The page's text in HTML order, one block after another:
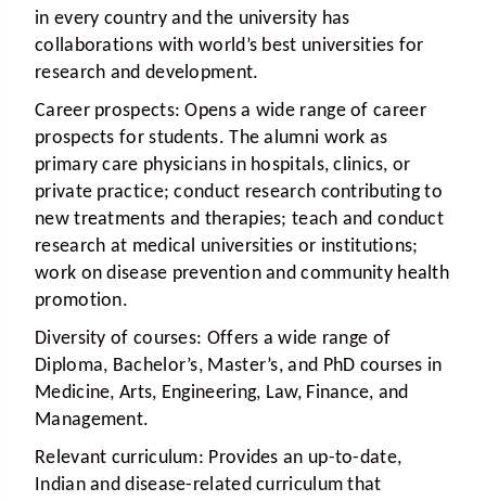
in every country and the university has
collaborations with world’s best universities for
research and development.
Career prospects: Opens a wide range of career
prospects for students. The alumni work as
primary care physicians in hospitals, clinics, or
private practice; conduct research contributing to
new treatments and therapies; teach and conduct
research at medical universities or institutions;
work on disease prevention and community health
promotion.
Diversity of courses: Offers a wide range of
Diploma, Bachelor’s, Master’s, and PhD courses in
Medicine, Arts, Engineering, Law, Finance, and
Management.
Relevant curriculum: Provides an up-to-date,
Indian and disease-related curriculum that